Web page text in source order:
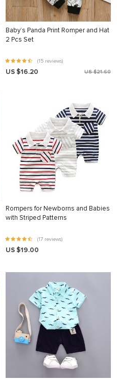
Baby’s Panda Print Romper and Hat
2 Pcs Set
(15 reviews)
US $16.20 US $21.60
Rompers for Newborns and Babies
with Striped Patterns
(17 reviews)
US $19.00